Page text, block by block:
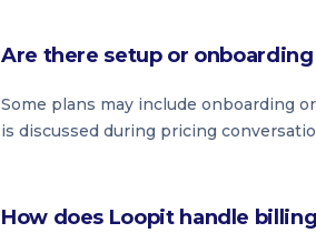
Are there setup or
Some plans may include onboarding
is discussed during pricing
How does Loopit handle